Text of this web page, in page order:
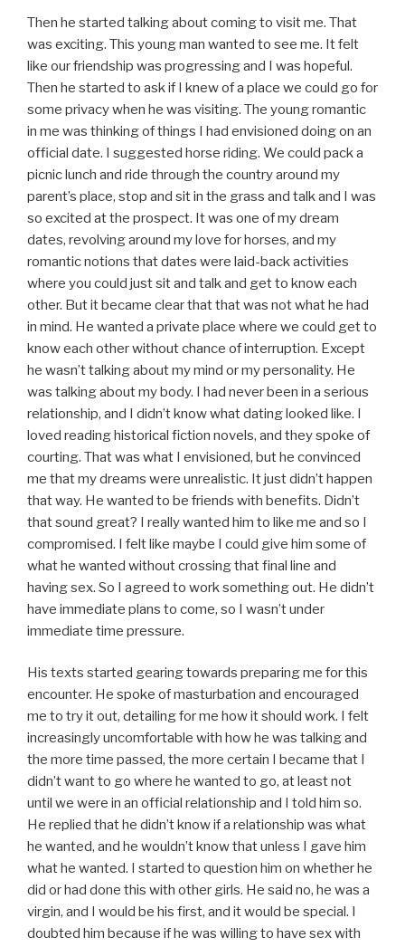
Then he started talking about coming to visit me. That
was exciting. This young man wanted to see me. It felt
like our friendship was progressing and I was hopeful.
Then he started to ask if I knew of a place we could go for
some privacy when he was visiting. The young romantic
in me was thinking of things I had envisioned doing on an
official date. I suggested horse riding. We could pack a
picnic lunch and ride through the country around my
parent’s place, stop and sit in the grass and talk and I was
so excited at the prospect. It was one of my dream
dates, revolving around my love for horses, and my
romantic notions that dates were laid-back activities
where you could just sit and talk and get to know each
other. But it became clear that that was not what he had
in mind. He wanted a private place where we could get to
know each other without chance of interruption. Except
he wasn’t talking about my mind or my personality. He
was talking about my body. I had never been in a serious
relationship, and I didn’t know what dating looked like. I
loved reading historical fiction novels, and they spoke of
courting. That was what I envisioned, but he convinced
me that my dreams were unrealistic. It just didn’t happen
that way. He wanted to be friends with benefits. Didn’t
that sound great? I really wanted him to like me and so I
compromised. I felt like maybe I could give him some of
what he wanted without crossing that final line and
having sex. So I agreed to work something out. He didn’t
have immediate plans to come, so I wasn’t under
immediate time pressure.
His texts started gearing towards preparing me for this
encounter. He spoke of masturbation and encouraged
me to try it out, detailing for me how it should work. I felt
increasingly uncomfortable with how he was talking and
the more time passed, the more certain I became that I
didn’t want to go where he wanted to go, at least not
until we were in an official relationship and I told him so.
He replied that he didn’t know if a relationship was what
he wanted, and he wouldn’t know that unless I gave him
what he wanted. I started to question him on whether he
did or had done this with other girls. He said no, he was a
virgin, and I would be his first, and it would be special. I
doubted him because if he was willing to have sex with